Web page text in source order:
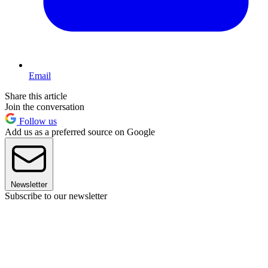
Email
Share this article
Join the conversation
Follow us
Add us as a preferred source on Google
Newsletter
Subscribe to our newsletter